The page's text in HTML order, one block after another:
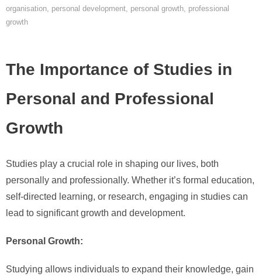
organisation, personal development, personal growth, professional
growth
The Importance of Studies in
Personal and Professional
Growth
Studies play a crucial role in shaping our lives, both
personally and professionally. Whether it’s formal education,
self-directed learning, or research, engaging in studies can
lead to significant growth and development.
Personal Growth:
Studying allows individuals to expand their knowledge, gain